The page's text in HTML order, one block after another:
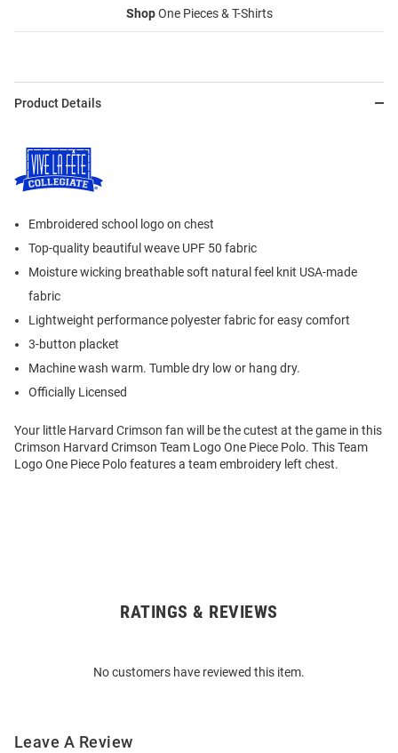
ShopOne Pieces & T-Shirts
Product Details
Embroidered school logo on chest
Top-quality beautiful weave UPF 50 fabric
Moisture wicking breathable soft natural feel knit USA-made
fabric
Lightweight performance polyester fabric for easy comfort
3-button placket
Machine wash warm. Tumble dry low or hang dry.
Officially Licensed
Your little Harvard Crimson fan will be the cutest at the game in this
Crimson Harvard Crimson Team Logo One Piece Polo. This Team
Logo One Piece Polo features a team embroidery left chest.
RATINGS & REVIEWS
No customers have reviewed this item.
Leave A Review